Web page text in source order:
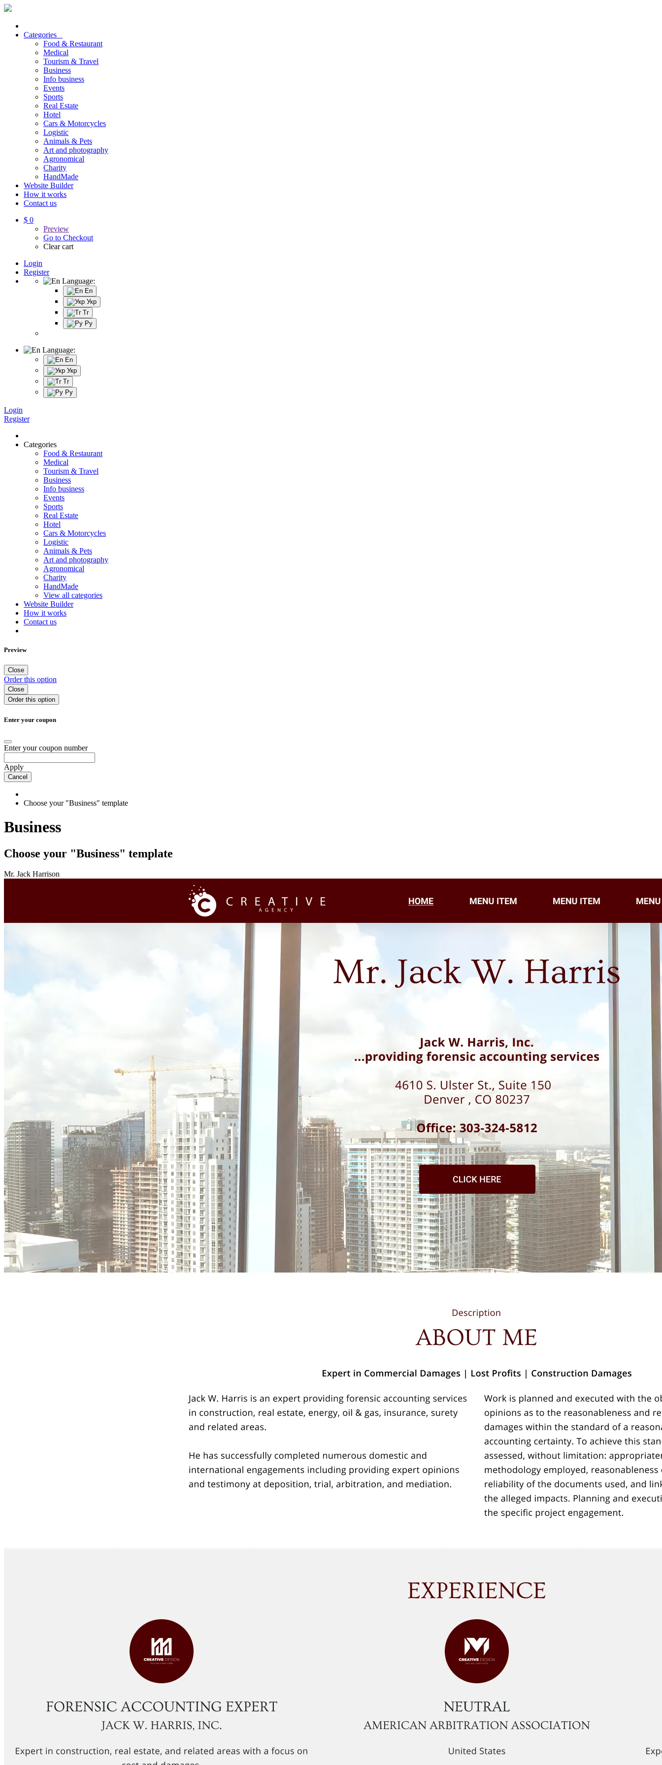
Categories
Food & Restaurant
Medical
Tourism & Travel
Business
Info business
Events
Sports
Real Estate
Hotel
Cars & Motorcycles
Logistic
Animals & Pets
Art and photography
Agronomical
Charity
HandMade
Website Builder
How it works
Contact us
$ 0
Preview
Go to Checkout
Clear cart
Login
Register
Language:
En
Укр
Tr
Ру
Language:
En
Укр
Tr
Ру
Login
Register
Categories
Food & Restaurant
Medical
Tourism & Travel
Business
Info business
Events
Sports
Real Estate
Hotel
Cars & Motorcycles
Logistic
Animals & Pets
Art and photography
Agronomical
Charity
HandMade
View all categories
Website Builder
How it works
Contact us
Preview
Close
Orderthis option
Close
Order this option
Enter your coupon
Enter your coupon number
Apply
Cancel
Choose your "Business" template
Business
Choose your "Business" template
Mr. Jack Harrison